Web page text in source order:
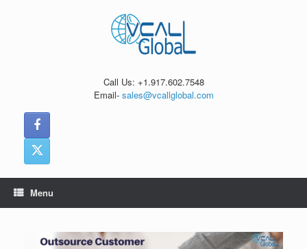
Call Us: +1.917.602.7548
Email- sales@vcallglobal.com
Menu